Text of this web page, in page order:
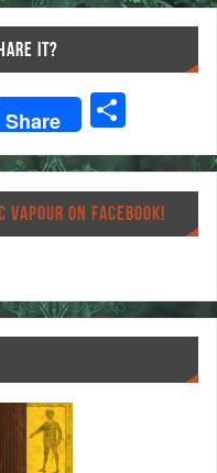
IT?
Share
ha
re
VAPOUR ON FACEBOOK!